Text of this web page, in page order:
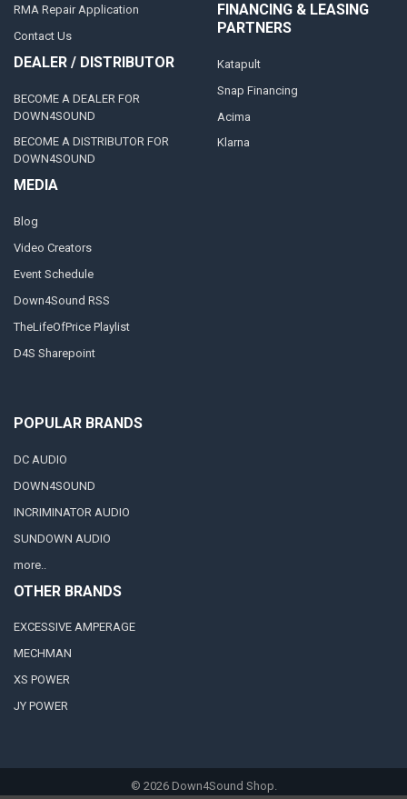
RMA Repair Application
Contact Us
DEALER / DISTRIBUTOR
BECOME A DEALER FOR
DOWN4SOUND
BECOME A DISTRIBUTOR FOR
DOWN4SOUND
MEDIA
Blog
Video Creators
Event Schedule
Down4Sound RSS
TheLifeOfPrice Playlist
D4S Sharepoint
FINANCING & LEASING
PARTNERS
Katapult
Snap Financing
Acima
Klarna
POPULAR BRANDS
DC AUDIO
DOWN4SOUND
INCRIMINATOR AUDIO
SUNDOWN AUDIO
more..
OTHER BRANDS
EXCESSIVE AMPERAGE
MECHMAN
XS POWER
JY POWER
© 2026Down4Sound Shop.